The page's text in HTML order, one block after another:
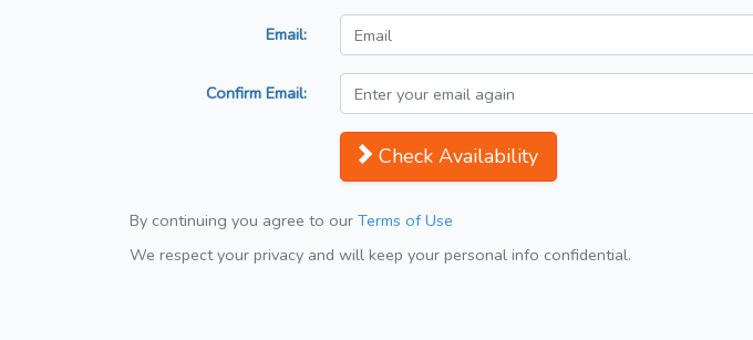
Email:
Confirm Email:
Check Availability
By continuing you agree to our Terms of Use
We respect your privacy and will keep your personal info confidential.